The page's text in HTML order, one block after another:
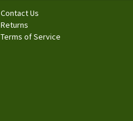
Contact Us
Returns
Terms of Service